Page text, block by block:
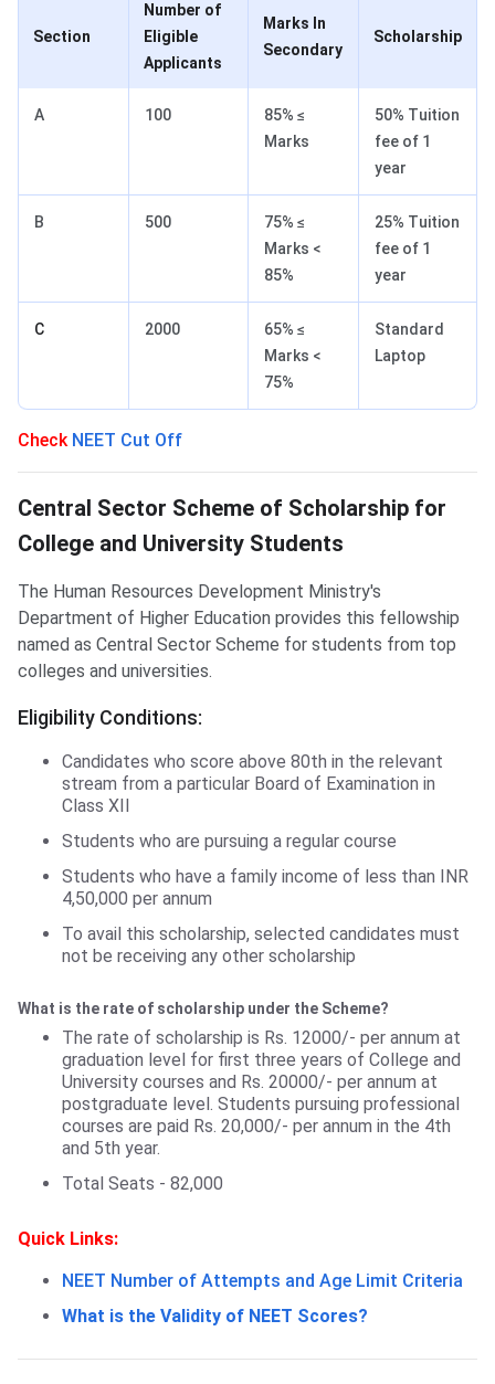
Section
Number of
Eligible
Applicants
Marks In
Secondary
Scholarship
A 100
85% ≤
Marks
50% Tuition
fee of 1
year
B 500
75% ≤
Marks <
85%
25% Tuition
fee of 1
year
C 2000
65% ≤
Marks <
75%
Standard
Laptop
CheckNEET Cut Off
CSSS Scholarship
Central Sector Scheme of Scholarship for
College and University Students
The Human Resources Development Ministry's
Department of Higher Education provides this fellowship
named as Central Sector Scheme for students from top
colleges and universities.
Eligibility Conditions:
Candidates who score above 80th in the relevant
stream from a particular Board of Examination in
Class XII
Students who are pursuing a regular course
Students who have a family income of less than INR
4,50,000 per annum
To avail this scholarship, selected candidates must
not be receiving any other scholarship
What is the rate of scholarship under the Scheme?
The rate of scholarship is Rs. 12000/- per annum at
graduation level for first three years of College and
University courses and Rs. 20000/- per annum at
postgraduate level. Students pursuing professional
courses are paid Rs. 20,000/- per annum in the 4th
and 5th year.
Total Seats - 82,000
Quick Links:
NEET Number of Attempts and Age Limit Criteria
What is the Validity of NEET Scores?